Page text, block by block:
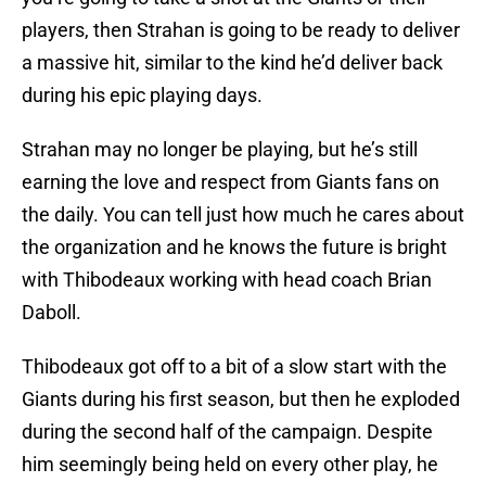
players, then Strahan is going to be ready to deliver
a massive hit, similar to the kind he’d deliver back
during his epic playing days.
Strahan may no longer be playing, but he’s still
earning the love and respect from Giants fans on
the daily. You can tell just how much he cares about
the organization and he knows the future is bright
with Thibodeaux working with head coach Brian
Daboll.
Thibodeaux got off to a bit of a slow start with the
Giants during his first season, but then he exploded
during the second half of the campaign. Despite
him seemingly being held on every other play, he